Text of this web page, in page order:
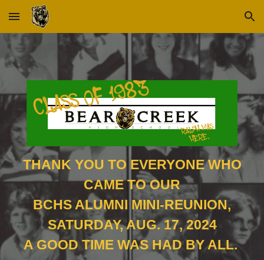
Skip to main content Skip to navigation
THANK YOU TO EVERYONE WHO
CAME TO OUR
BCHS ALUMNI MINI-REUNION,
SATURDAY, AUG. 17, 2024
A GOOD TIME WAS HAD BY ALL.